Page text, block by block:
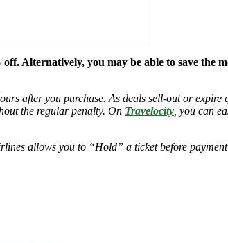
Alternatively, you may be able to save the
after you purchase. As deals sell-out or
the regular penalty. On Travelocity , you can
allows you to “Hold” a ticket before